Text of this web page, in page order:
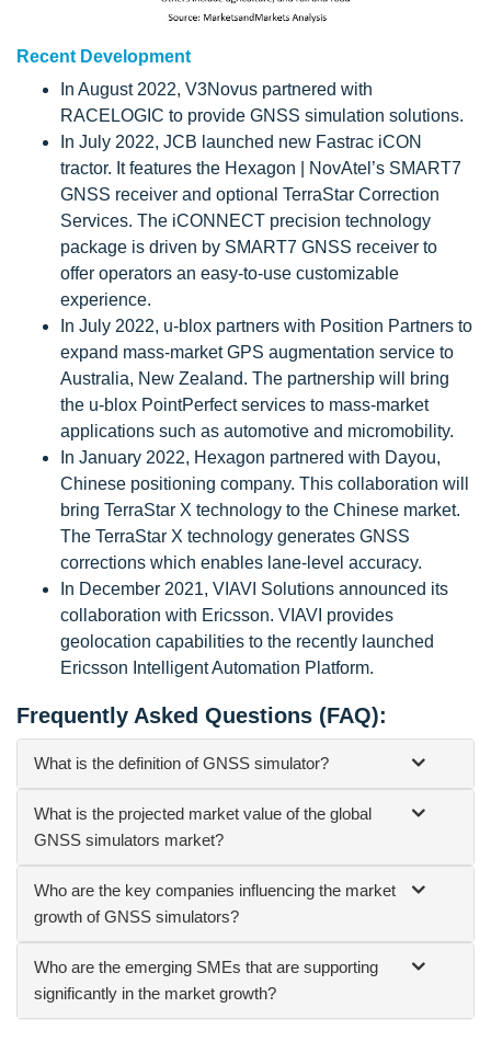
Recent Development
In August 2022, V3Novus partnered with
RACELOGIC to provide GNSS simulation solutions.
In July 2022, JCB launched new Fastrac iCON
tractor. It features the Hexagon | NovAtel’s SMART7
GNSS receiver and optional TerraStar Correction
Services. The iCONNECT precision technology
package is driven by SMART7 GNSS receiver to
offer operators an easy-to-use customizable
experience.
In July 2022, u-blox partners with Position Partners to
expand mass-market GPS augmentation service to
Australia, New Zealand. The partnership will bring
the u-blox PointPerfect services to mass-market
applications such as automotive and micromobility.
In January 2022, Hexagon partnered with Dayou,
Chinese positioning company. This collaboration will
bring TerraStar X technology to the Chinese market.
The TerraStar X technology generates GNSS
corrections which enables lane-level accuracy.
In December 2021, VIAVI Solutions announced its
collaboration with Ericsson. VIAVI provides
geolocation capabilities to the recently launched
Ericsson Intelligent Automation Platform.
Frequently Asked Questions (FAQ):
What is the definition of GNSS simulator?
What is the projected market value of the global
GNSS simulators market?
Who are the key companies influencing the market
growth of GNSS simulators?
Who are the emerging SMEs that are supporting
significantly in the market growth?